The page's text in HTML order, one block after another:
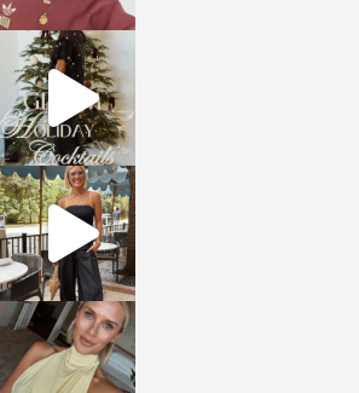
sosageblog
Dec 5
sosageblog
Oct 9
sosageblog
Oct 7